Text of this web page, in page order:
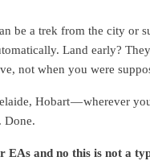
be a trek from the city or
Land early?
not when you were
Hobart — wherever
Done.
and no this is not a